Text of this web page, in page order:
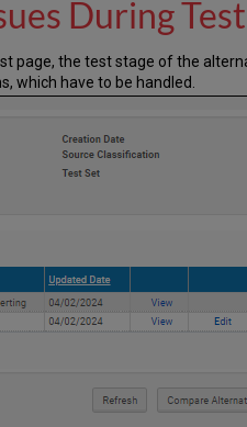
During
page, the test stage of the
which have to be handled.